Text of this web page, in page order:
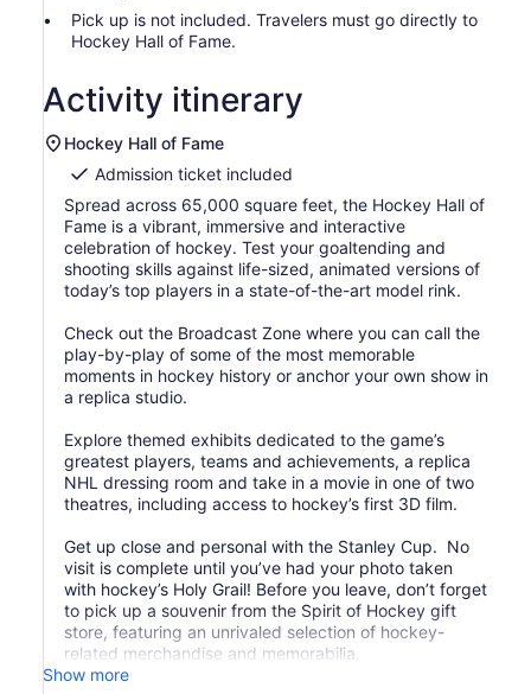
Pick up is not included. Travelers must go directly to
Hockey Hall of Fame.
Activity itinerary
Hockey Hall of Fame
Admission ticket included
Spread across 65,000 square feet, the Hockey Hall of
Fame is a vibrant, immersive and interactive
celebration of hockey. Test your goaltending and
shooting skills against life-sized, animated versions of
today’s top players in a state-of-the-art model rink.
Check out the Broadcast Zone where you can call the
play-by-play of some of the most memorable
moments in hockey history or anchor your own show in
a replica studio.
Explore themed exhibits dedicated to the game’s
greatest players, teams and achievements, a replica
NHL dressing room and take in a movie in one of two
theatres, including access to hockey’s first 3D film.
Get up close and personal with the Stanley Cup. No
visit is complete until you’ve had your photo taken
with hockey’s Holy Grail! Before you leave, don’t forget
to pick up a souvenir from the Spirit of Hockey gift
store, featuring an unrivaled selection of hockey-
related merchandise and memorabilia.
Show more